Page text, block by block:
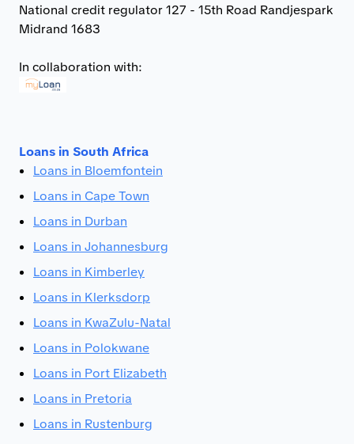
National credit regulator 127 - 15th Road Randjespark
Midrand 1683
In collaboration with:
Loans in South Africa
Loans in Bloemfontein
Loans in Cape Town
Loans in Durban
Loans in Johannesburg
Loans in Kimberley
Loans in Klerksdorp
Loans in KwaZulu-Natal
Loans in Polokwane
Loans in Port Elizabeth
Loans in Pretoria
Loans in Rustenburg